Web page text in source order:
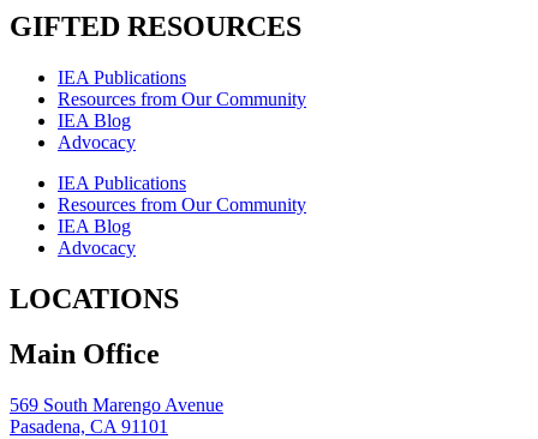
GIFTED RESOURCES
IEA Publications
Resources from Our Community
IEA Blog
Advocacy
IEA Publications
Resources from Our Community
IEA Blog
Advocacy
LOCATIONS
Main Office
569 South Marengo Avenue
Pasadena, CA 91101